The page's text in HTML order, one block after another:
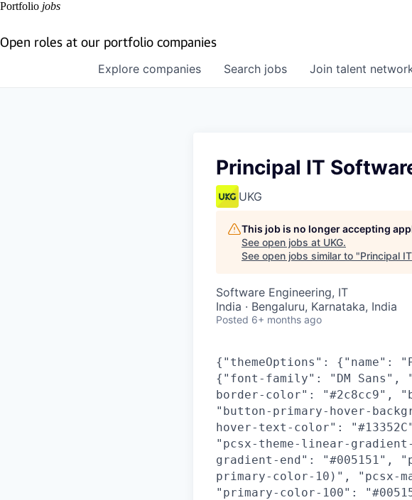
Portfolio jobs
Open roles at our portfolio companies
Search jobs
Explore companies Join talent
Principal IT
UKG
This job is no longer accepting
See open jobs at UKG.
See open jobs similar to "Principal
Software Engineering, IT
India · Bengaluru, Karnataka, India
Posted 6+ months ago
{"themeOptions": {"name":
{"font-family": "DM Sans",
border-color": "#2c8cc9",
"button-primary-hover-
hover-text-color":
"pcsx-theme-linear-
gradient-end": "#005151",
primary-color-10)", "pcsx-
"primary-color-100":